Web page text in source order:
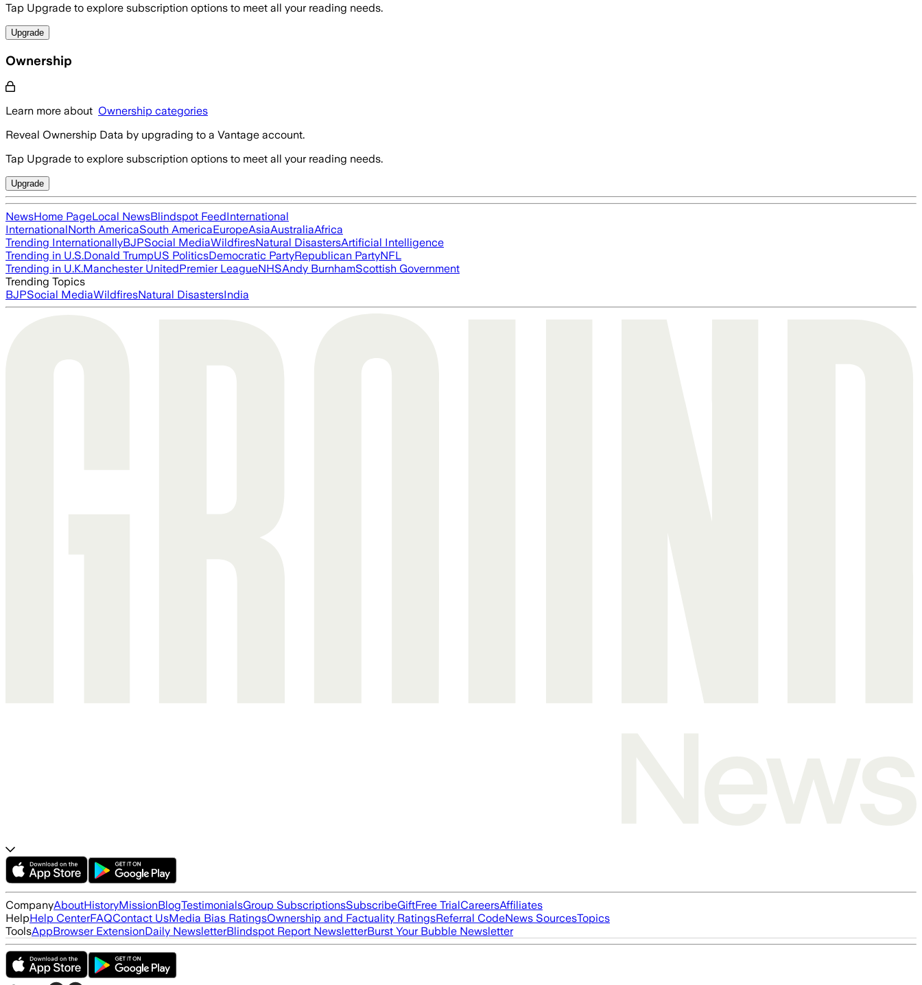
Tap Upgrade to explore subscription options to meet all your reading needs.
Upgrade
Ownership
Learn more about Ownership categories
Reveal Ownership Data by upgrading to a Vantage account.
Tap Upgrade to explore subscription options to meet all your reading needs.
Upgrade
NewsHome PageLocal NewsBlindspot FeedInternational
InternationalNorth AmericaSouth AmericaEuropeAsiaAustraliaAfrica
Trending InternationallyBJPSocial MediaWildfiresNatural DisastersArtificial Intelligence
Trending in U.S.Donald TrumpUS PoliticsDemocratic PartyRepublican PartyNFL
Trending in U.K.Manchester UnitedPremier LeagueNHSAndy BurnhamScottish Government
Trending Topics
BJPSocial MediaWildfiresNatural DisastersIndia
CompanyAboutHistoryMissionBlogTestimonialsGroup SubscriptionsSubscribeGiftFree TrialCareersAffiliates
HelpHelp CenterFAQContact UsMedia Bias RatingsOwnership and Factuality RatingsReferral CodeNews SourcesTopics
ToolsAppBrowser ExtensionDaily NewsletterBlindspot Report NewsletterBurst Your Bubble Newsletter